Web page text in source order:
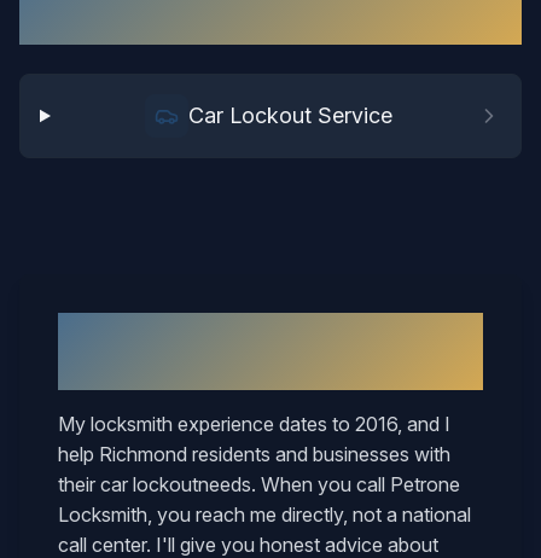
Car Lockout Service
My locksmith experience dates to 2016, and I
help Richmond residents and businesses with
their car lockoutneeds. When you call Petrone
Locksmith, you reach me directly, not a national
call center. I'll give you honest advice about